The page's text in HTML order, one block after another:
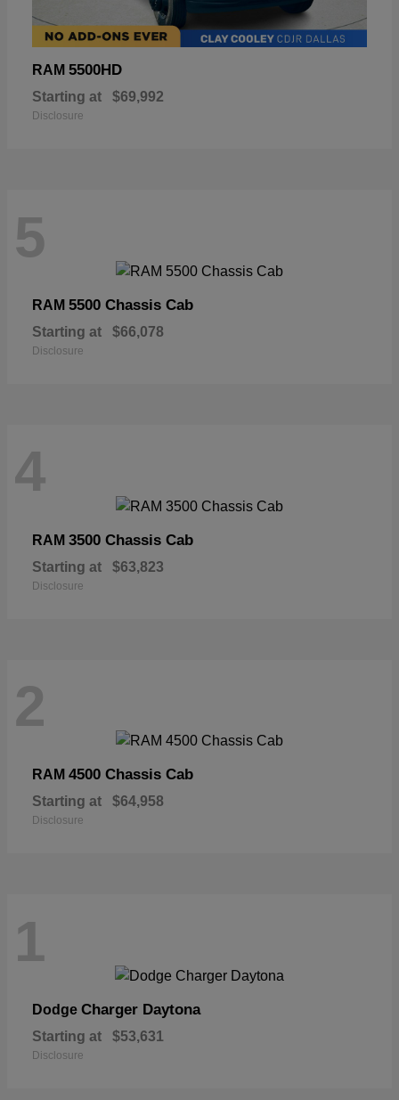
RAM 5500HD
Starting at $69,992
Disclosure
5
RAM 5500 Chassis Cab
Starting at $66,078
Disclosure
4
RAM 3500 Chassis Cab
Starting at $63,823
Disclosure
2
RAM 4500 Chassis Cab
Starting at $64,958
Disclosure
1
Dodge Charger Daytona
Starting at $53,631
Disclosure